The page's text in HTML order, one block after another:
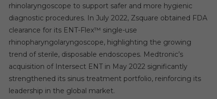
rhinolaryngoscope to support safer and more hygienic
diagnostic procedures. In July 2022, Zsquare obtained FDA
clearance for its ENT-Flex™ single-use
rhinopharyngolaryngoscope, highlighting the growing
trend of sterile, disposable endoscopes. Medtronic’s
acquisition of Intersect ENT in May 2022 significantly
strengthened its sinus treatment portfolio, reinforcing its
leadership in the global market.